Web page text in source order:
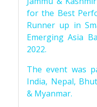
for the Best
Runner up in
Emerging Asia
2022.
The event was
India, Nepal,
& Myanmar.